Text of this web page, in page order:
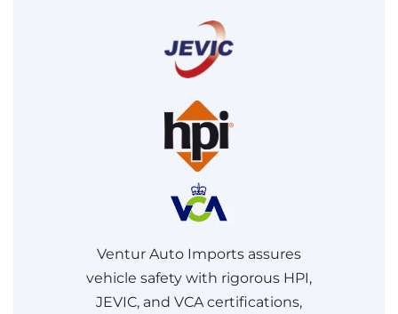
Ventur Auto Imports assures
vehicle safety with rigorous HPI,
JEVIC, and VCA certifications,